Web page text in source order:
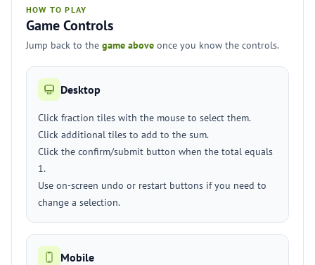
HOW TO PLAY
Game Controls
Jump back to the game above once you know the controls.
Desktop
Click fraction tiles with the mouse to select them.
Click additional tiles to add to the sum.
Click the confirm/submit button when the total equals
1.
Use on-screen undo or restart buttons if you need to
change a selection.
Mobile